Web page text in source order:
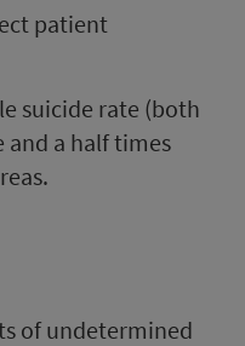
patient
suicide rate (both
and a half times
of undetermined